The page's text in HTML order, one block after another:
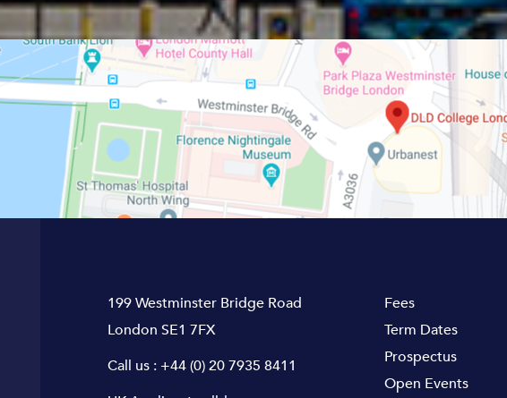
199 Westminster Bridge Road
London SE1 7FX
Call us : +44 (0) 20 7935 8411
Fees
Term Dates
Prospectus
Open Events